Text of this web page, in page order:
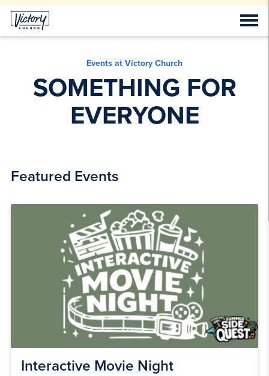
Events at Victory Church
SOMETHING FOR
EVERYONE
Featured Events
Interactive Movie Night